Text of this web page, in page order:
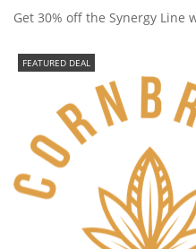
Get 30% off the Synergy Line
FEATURED DEAL